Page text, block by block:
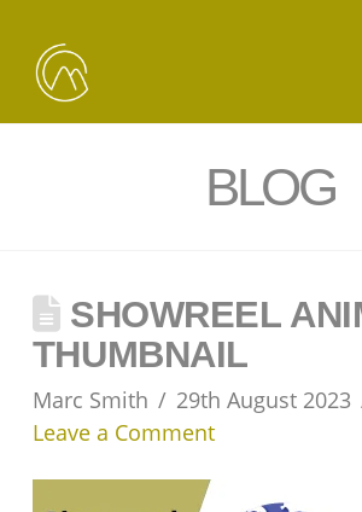
BLOG
SHOWREEL
THUMBNAIL
Marc Smith
29th August 2023
Leave a Comment